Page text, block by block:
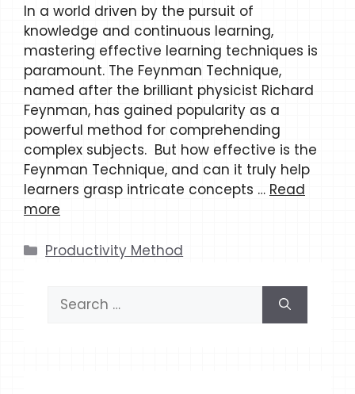
In a world driven by the pursuit of
knowledge and continuous learning,
mastering effective learning techniques is
paramount. The Feynman Technique,
named after the brilliant physicist Richard
Feynman, has gained popularity as a
powerful method for comprehending
complex subjects. But how effective is the
Feynman Technique, and can it truly help
learners grasp intricate concepts … Read
more
Categories
Productivity Method
Search
for: